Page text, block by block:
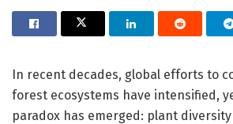
In recent decades, global efforts to
forest ecosystems have intensified,
paradox has emerged: plant